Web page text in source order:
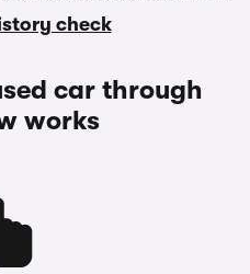
check
car through
works